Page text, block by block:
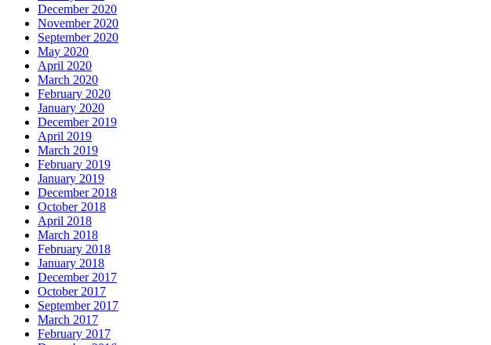
December 2020
November 2020
September 2020
May 2020
April 2020
March 2020
February 2020
January 2020
December 2019
April 2019
March 2019
February 2019
January 2019
December 2018
October 2018
April 2018
March 2018
February 2018
January 2018
December 2017
October 2017
September 2017
March 2017
February 2017